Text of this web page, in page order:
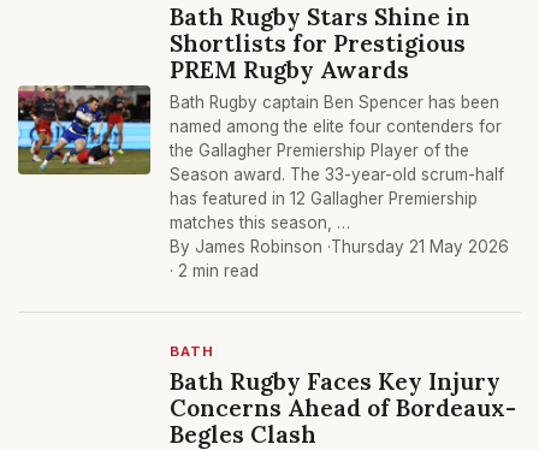
Bath Rugby Stars Shine in
Shortlists for Prestigious
PREM Rugby Awards
Bath Rugby captain Ben Spencer has been
named among the elite four contenders for
the Gallagher Premiership Player of the
Season award. The 33-year-old scrum-half
has featured in 12 Gallagher Premiership
matches this season, …
By James Robinson ·Thursday 21 May 2026
· 2 min read
BATH
Bath Rugby Faces Key Injury
Concerns Ahead of Bordeaux-
Begles Clash